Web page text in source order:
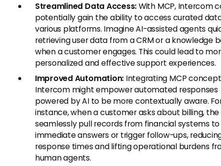
Streamlined Data Access:With MCP, Intercom
potentially gain the ability to access curated
various platforms. Imagine AI-assisted agents
retrieving user data from a CRM or a knowledge
when a customer engages. This could lead to
personalized and effective support experiences.
Improved Automation: Integrating MCP
Intercom might empower automated responses
powered by AI to be more contextually aware.
instance, when a customer asks about billing, the
seamlessly pull records from financial systems
immediate answers or trigger follow-ups,
response times and lifting operational burdens
human agents.